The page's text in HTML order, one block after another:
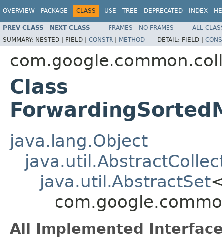
OVERVIEW PACKAGE CLASS USE TREE DEPRECATED INDEX
PREV CLASS NEXT CLASS FRAMES NO FRAMES
ALL
SUMMARY: NESTED | FIELD | CONSTR | METHOD DETAIL: FIELD |
Class
java.lang.Object
java.util.AbstractSet
All Implemented